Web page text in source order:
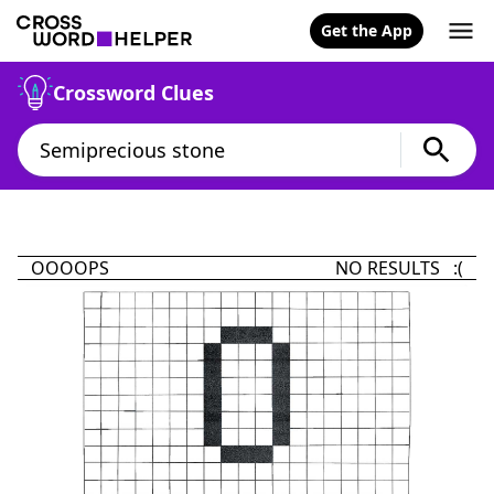
Get the App
Crossword Clues
OOOOPS NO RESULTS :(